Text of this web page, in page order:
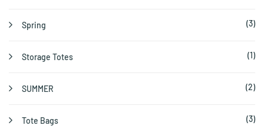
Spring (3)
Storage Totes (1)
SUMMER (2)
Tote Bags (3)